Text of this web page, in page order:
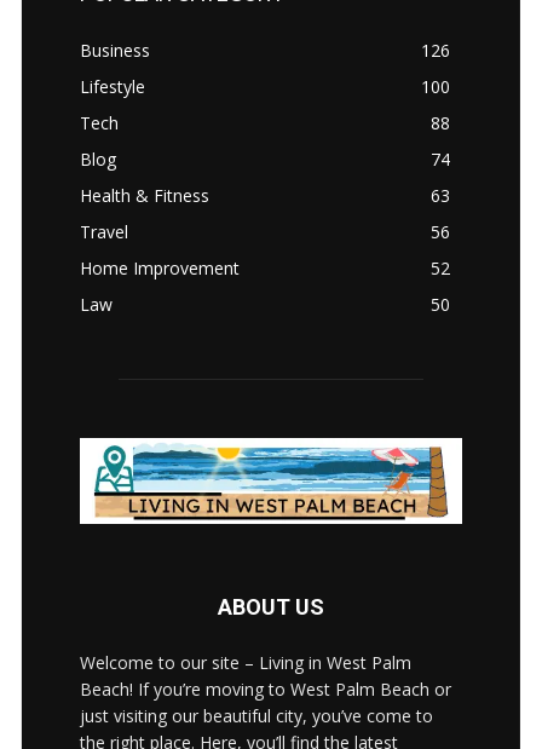
Business
126
Lifestyle
100
Tech
88
Blog
74
Health & Fitness
63
Travel
56
Home Improvement
52
Law
50
ABOUT US
Welcome to our site – Living in West Palm
Beach! If you’re moving to West Palm Beach or
just visiting our beautiful city, you’ve come to
the right place. Here, you’ll find the latest